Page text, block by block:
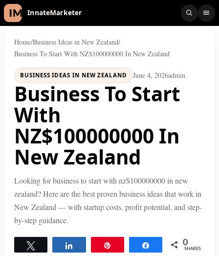
InnateMarketer
Home/Business Ideas in New Zealand/
Business To Start With NZ$100000000 In New Zealand
BUSINESS IDEAS IN NEW ZEALAND June 4, 2026admin
Business To Start
With
NZ$100000000 In
New Zealand
Looking for business to start with nz$100000000 in new
zealand? Here are the best proven business ideas that work in
New Zealand — with startup costs, profit potential, and step-
by-step guidance.
Share 0
SHARES